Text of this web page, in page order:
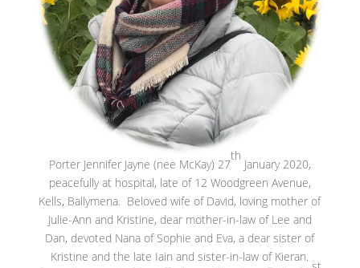
Porter Jennifer Jayne (nee McKay) 27
th
January 2020,
peacefully at hospital, late of 12 Woodgreen Avenue,
Kells, Ballymena. Beloved wife of David, loving mother of
Julie-Ann and Kristine, dear mother-in-law of Lee and
Dan, devoted Nana of Sophie and Eva, a dear sister of
Kristine and the late Iain and sister-in-law of Kieran.